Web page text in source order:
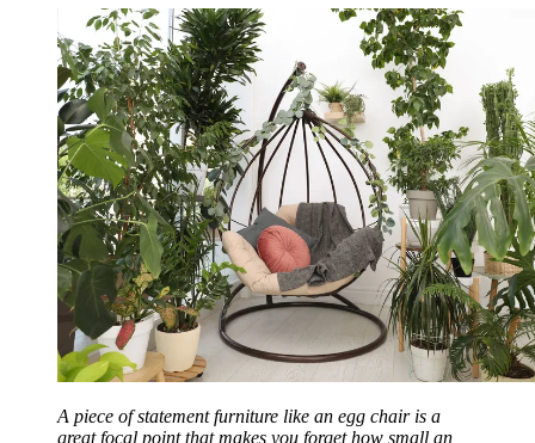
A piece of statement furniture like an egg chair is a
great focal point that makes you forget how small an